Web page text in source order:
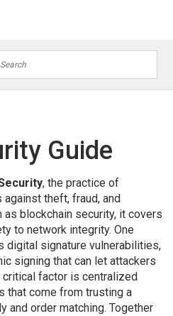
Guide
, the practice of
theft, fraud, and
as blockchain security, it covers
to network integrity. One
digital signature vulnerabilities,
signing that can let attackers
critical factor is centralized
that come from trusting a
and order matching. Together